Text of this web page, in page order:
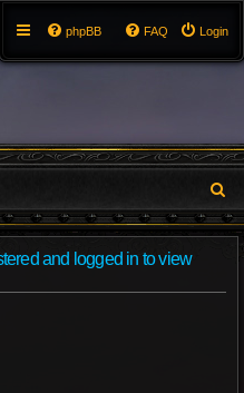
Login
FAQ
phpBB
e
and logged in to view